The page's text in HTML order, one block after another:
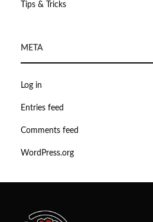
Tips & Tricks
META
Log in
Entries feed
Comments feed
WordPress.org